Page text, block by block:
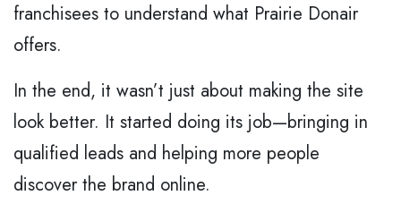
franchisees to understand what Prairie Donair
offers.
In the end, it wasn’t just about making the site
look better. It started doing its job—bringing in
qualified leads and helping more people
discover the brand online.